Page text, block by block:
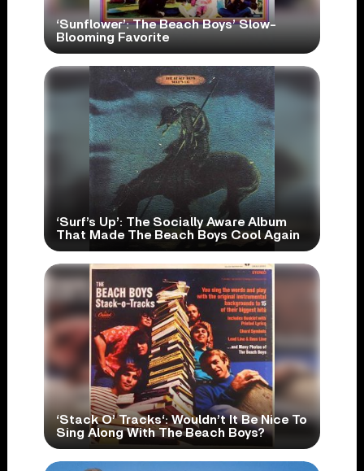
‘Sunflower’: The Beach Boys’ Slow-
Blooming Favorite
‘Surf’s Up’: The Socially Aware Album
That Made The Beach Boys Cool Again
‘Stack O’ Tracks‘: Wouldn’t It Be Nice To
Sing Along With The Beach Boys?